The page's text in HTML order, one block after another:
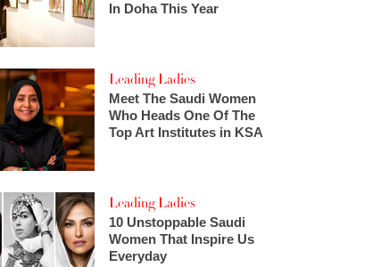
In Doha This Year
Leading Ladies
Meet The Saudi Women
Who Heads One Of The
Top Art Institutes in KSA
Leading Ladies
10 Unstoppable Saudi
Women That Inspire Us
Everyday